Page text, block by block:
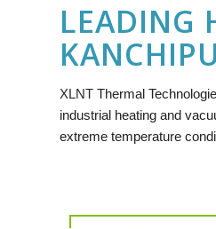
LEADING
XLNT Thermal
industrial heating and
extreme temperature